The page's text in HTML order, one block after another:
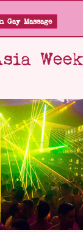
Gay Massage